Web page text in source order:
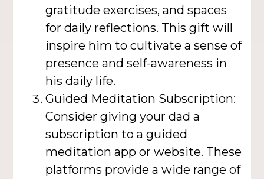
gratitude exercises, and spaces
for daily reflections. This gift will
inspire him to cultivate a sense of
presence and self-awareness in
his daily life.
Guided Meditation Subscription:
Consider giving your dad a
subscription to a guided
meditation app or website. These
platforms provide a wide range of